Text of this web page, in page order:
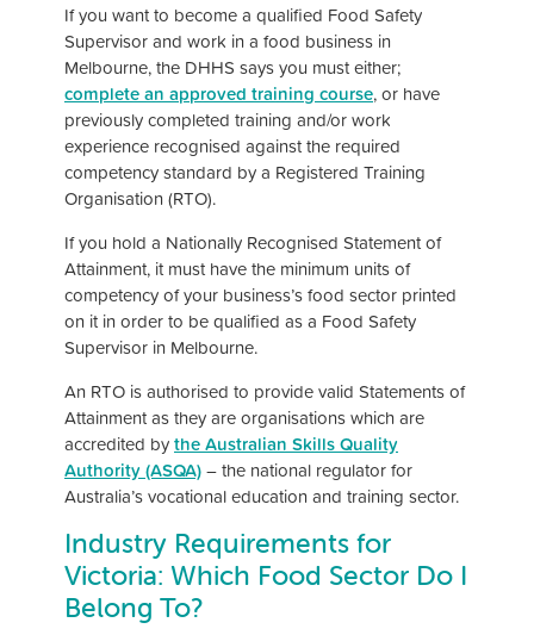
If you want to become a qualified Food Safety
Supervisor and work in a food business in
Melbourne, the DHHS says you must either;
complete an approved training course, or have
previously completed training and/or work
experience recognised against the required
competency standard by a Registered Training
Organisation (RTO).
If you hold a Nationally Recognised Statement of
Attainment, it must have the minimum units of
competency of your business’s food sector printed
on it in order to be qualified as a Food Safety
Supervisor in Melbourne.
An RTO is authorised to provide valid Statements of
Attainment as they are organisations which are
accredited bythe Australian Skills Quality
Authority (ASQA)– the national regulator for
Australia’s vocational education and training sector.
Industry Requirements for
Victoria: Which Food Sector Do I
Belong To?